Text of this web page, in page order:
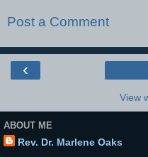
Post a Comment
‹
View
ABOUT ME
Rev. Dr. Marlene Oaks